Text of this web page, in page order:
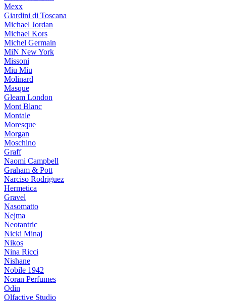
Mexx
Giardini di Toscana
Michael Jordan
Michael Kors
Michel Germain
MiN New York
Missoni
Miu Miu
Molinard
Masque
Gleam London
Mont Blanc
Montale
Moresque
Morgan
Moschino
Graff
Naomi Campbell
Graham & Pott
Narciso Rodriguez
Hermetica
Gravel
Nasomatto
Nejma
Neotantric
Nicki Minaj
Nikos
Nina Ricci
Nishane
Nobile 1942
Noran Perfumes
Odin
Olfactive Studio